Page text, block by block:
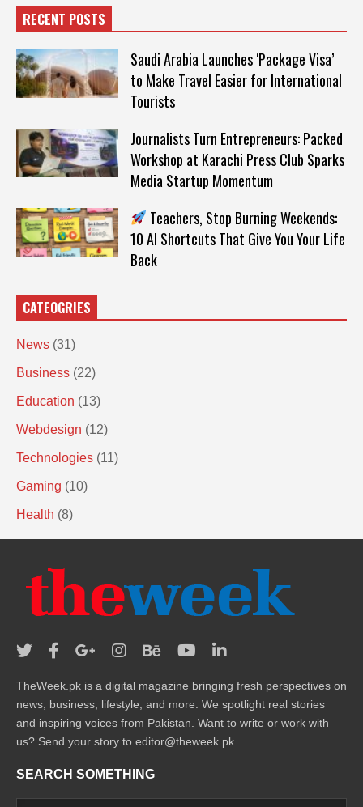
RECENT POSTS
Saudi Arabia Launches ‘Package Visa’
to Make Travel Easier for International
Tourists
Journalists Turn Entrepreneurs: Packed
Workshop at Karachi Press Club Sparks
Media Startup Momentum
Teachers, Stop Burning Weekends:
10 AI Shortcuts That Give You Your Life
Back
CATEOGRIES
News (31)
Business (22)
Education (13)
Webdesign (12)
Technologies (11)
Gaming (10)
Health (8)
TheWeek.pk is a digital magazine bringing fresh perspectives on
news, business, lifestyle, and more. We spotlight real stories
and inspiring voices from Pakistan. Want to write or work with
us? Send your story to editor@theweek.pk
SEARCH SOMETHING